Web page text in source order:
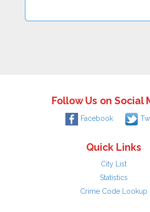
Follow Us on Social
Facebook
Quick Links
City List
Statistics
Crime Code Lookup